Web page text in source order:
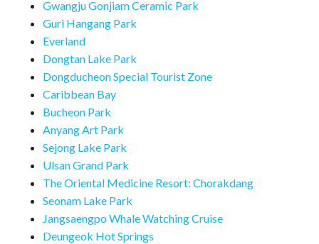
Gwangju Gonjiam Ceramic Park
Guri Hangang Park
Everland
Dongtan Lake Park
Dongducheon Special Tourist Zone
Caribbean Bay
Bucheon Park
Anyang Art Park
Sejong Lake Park
Ulsan Grand Park
The Oriental Medicine Resort: Chorakdang
Seonam Lake Park
Jangsaengpo Whale Watching Cruise
Deungeok Hot Springs